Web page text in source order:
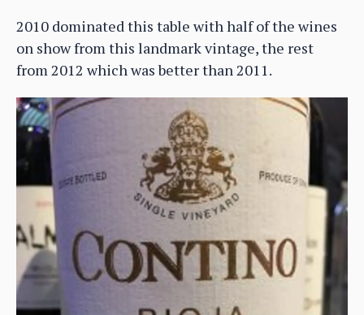
2010 dominated this table with half of the wines
on show from this landmark vintage, the rest
from 2012 which was better than 2011.